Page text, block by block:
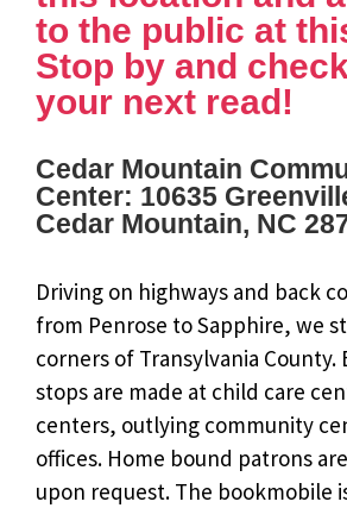
to the public at
Stop by and
your next read!
Cedar Mountain
Center: 10635
Cedar Mountain, NC
Driving on highways and back
from Penrose to Sapphire, we
corners of Transylvania County.
stops are made at child care
centers, outlying community
offices. Home bound patrons
upon request. The bookmobile